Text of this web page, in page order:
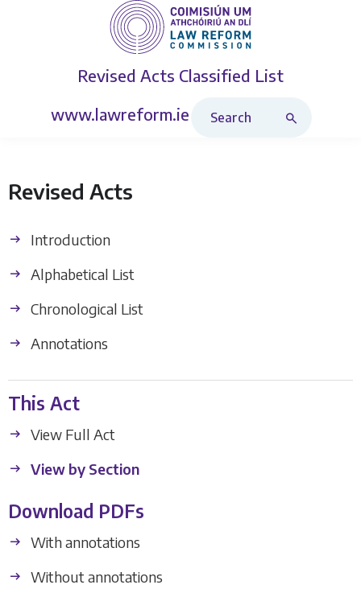
Revised Acts Classified List
www.lawreform.ie
Revised Acts
Introduction
Alphabetical List
Chronological List
Annotations
This Act
View Full Act
View by Section
Download PDFs
With annotations
Without annotations